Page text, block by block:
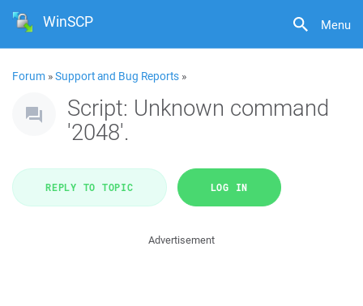
Menu
WinSCP
Forum »Support and Bug Reports »
Script: Unknown command
'2048'.
REPLY TO TOPIC LOG IN
Advertisement